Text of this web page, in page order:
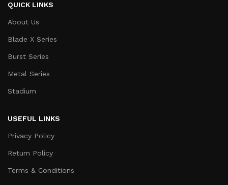
QUICK LINKS
About Us
Blade X Series
Burst Series
Metal Series
Stadium
USEFUL LINKS
Privacy Policy
Return Policy
Terms & Conditions